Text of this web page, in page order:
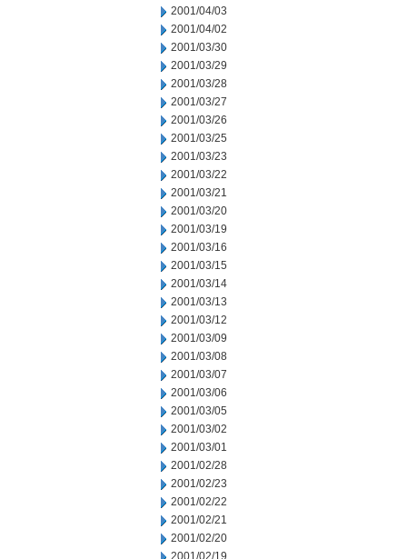
2001/04/03
2001/04/02
2001/03/30
2001/03/29
2001/03/28
2001/03/27
2001/03/26
2001/03/25
2001/03/23
2001/03/22
2001/03/21
2001/03/20
2001/03/19
2001/03/16
2001/03/15
2001/03/14
2001/03/13
2001/03/12
2001/03/09
2001/03/08
2001/03/07
2001/03/06
2001/03/05
2001/03/02
2001/03/01
2001/02/28
2001/02/23
2001/02/22
2001/02/21
2001/02/20
2001/02/19